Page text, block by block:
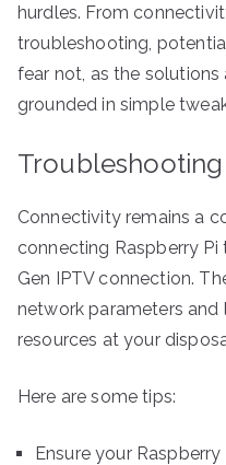
hurdles. From
troubleshooting,
fear not, as the
grounded in simple
Connectivity remains a
connecting Raspberry
Gen IPTV connection.
network parameters
resources at your
Here are some tips:
Ensure your